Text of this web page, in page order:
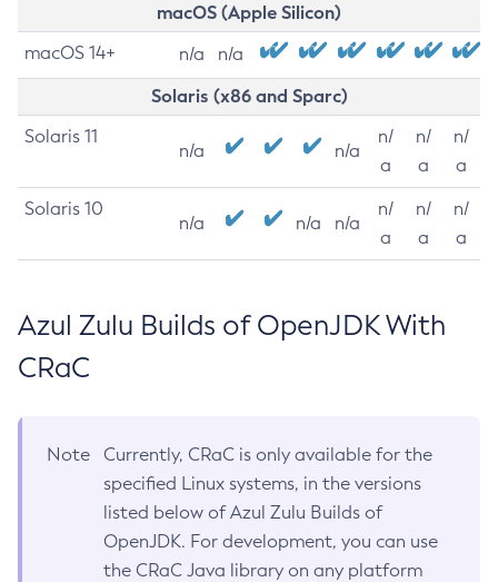
macOS (Apple Silicon)
macOS 14+ n/a n/a
Solaris (x86 and Sparc)
Solaris 11
n/a n/a
n/
a
n/
a
n/
a
Solaris 10
n/a n/a n/a
n/
a
n/
a
n/
a
Azul Zulu Builds of OpenJDK With
CRaC
Note
Currently, CRaC is only available for the
specified Linux systems, in the versions
listed below of Azul Zulu Builds of
OpenJDK. For development, you can use
the CRaC Java library on any platform